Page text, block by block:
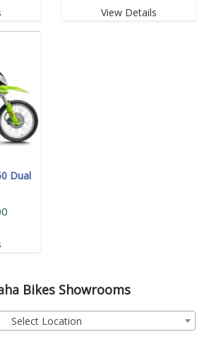
View Details
Dual
Bikes Showrooms
Select Location